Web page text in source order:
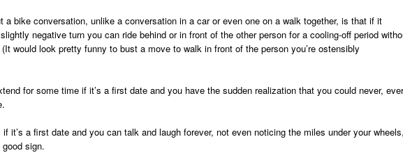
a bike conversation, unlike a conversation in a car or even one on a walk together, is that if it
negative turn you can ride behind or in front of the other person for a cooling-off period
would look pretty funny to bust a move to walk in front of the person you’re ostensibly
for some time if it’s a first date and you have the sudden realization that you could never, ever
it’s a first date and you can talk and laugh forever, not even noticing the miles under your
sign.